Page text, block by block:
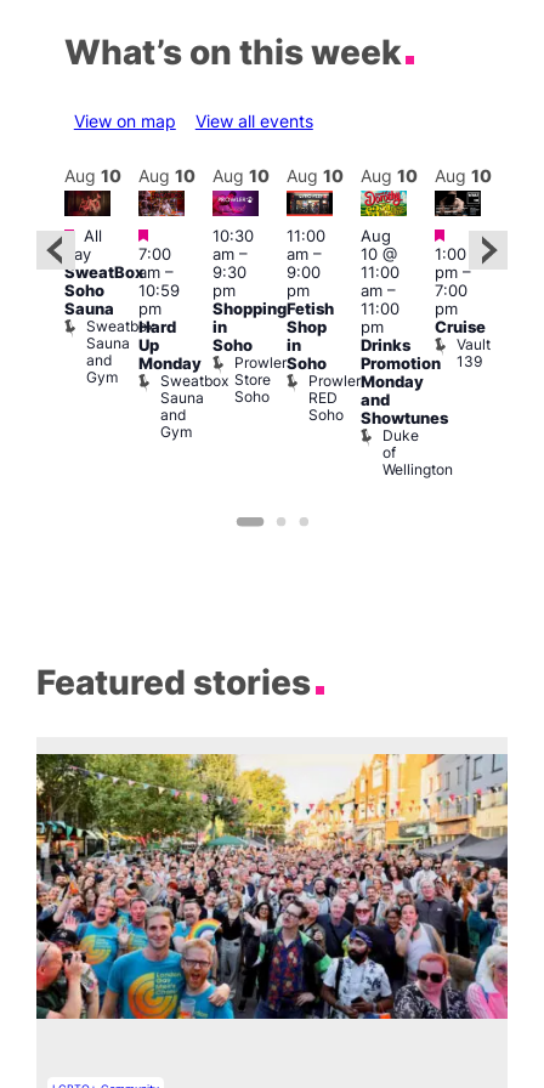
What’s on this week
View on map View all events
Featured
Aug 10
Featured
All
day
SweatBox
Soho
Sauna
Sweatbox
Sauna
and
Gym
Aug 10
Featured
7:00
am–
10:59
pm
Hard
Up
Monday
Sweatbox
Sauna
and
Gym
Aug 10
10:30
am–
9:30
pm
Shopping
in
Soho
Prowler
Store
Soho
Aug 10
11:00
am–
9:00
pm
Fetish
Shop
in
Soho
Prowler
RED
Soho
Aug 10
Aug
10 @
11:00
am–
11:00
pm
Drinks
Promotion
Monday
and
Showtunes
Duke
of
Wellington
Aug 10
Featured
1:00
pm–
7:00
pm
Cruise
Vault
139
Featured stories